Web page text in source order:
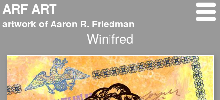
ARF ART
artwork of Aaron R. Friedman
Winifred